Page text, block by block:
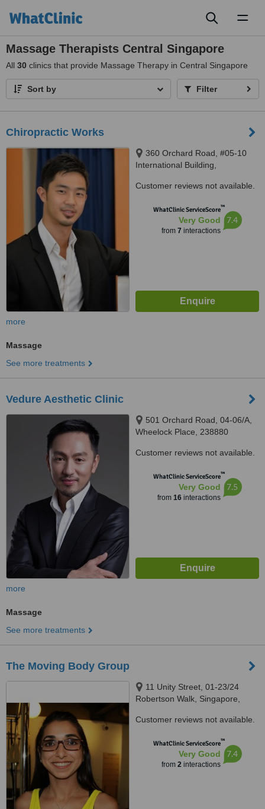
Massage Therapists Central Singapore
All 30 clinics that provide Massage Therapy in Central Singapore
Sort by Filter
Chiropractic Works
360 Orchard Road, #05-10
International Building,
Customer reviews not available.
WhatClinic ServiceScore™
Very Good
from 7 interactions
7.4
more
Massage
See more treatments
Vedure Aesthetic Clinic
501 Orchard Road, 04-06/A,
Wheelock Place, 238880
Customer reviews not available.
WhatClinic ServiceScore™
Very Good
from 16interactions
7.5
more
Massage
See more treatments
The Moving Body Group
11 Unity Street, 01-23/24
Robertson Walk, Singapore,
Customer reviews not available.
WhatClinic ServiceScore™
Very Good
from 2interactions
7.4